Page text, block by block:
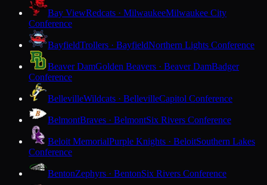
Bay ViewRedcats · MilwaukeeMilwaukee City
Conference
BayfieldTrollers · BayfieldNorthern Lights Conference
Beaver DamGolden Beavers · Beaver DamBadger
Conference
BellevilleWildcats · BellevilleCapitol Conference
BelmontBraves · BelmontSix Rivers Conference
Beloit MemorialPurple Knights · BeloitSouthern Lakes
Conference
BentonZephyrs · BentonSix Rivers Conference